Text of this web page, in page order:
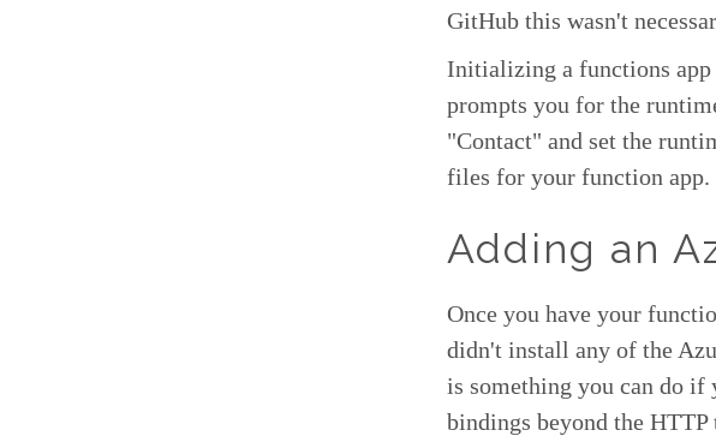
GitHub this wasn't
Initializing a functions
prompts you for the
"Contact" and set the
files for your function app.
Adding an
Once you have your
didn't install any of the
is something you can do if
bindings beyond the